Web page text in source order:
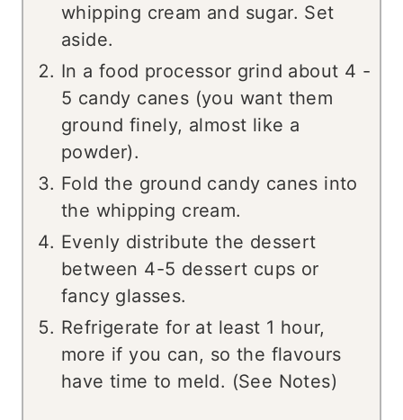
whipping cream and sugar. Set
aside.
In a food processor grind about 4 -
5 candy canes (you want them
ground finely, almost like a
powder).
Fold the ground candy canes into
the whipping cream.
Evenly distribute the dessert
between 4-5 dessert cups or
fancy glasses.
Refrigerate for at least 1 hour,
more if you can, so the flavours
have time to meld. (See Notes)